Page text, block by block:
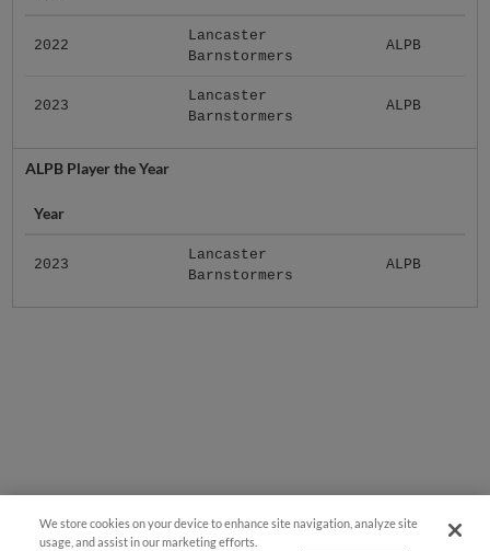
2022
Lancaster
Barnstormers
ALPB
2023
Lancaster
Barnstormers
ALPB
ALPB Player the Year
Year
2023
Lancaster
Barnstormers
ALPB
We store cookies on your device to enhance site navigation, analyze site
usage, and assist in our marketing efforts.